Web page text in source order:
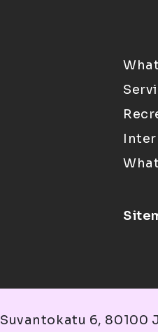
Suvantokatu 6, 80100